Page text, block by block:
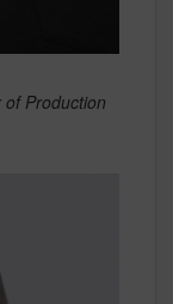
Production